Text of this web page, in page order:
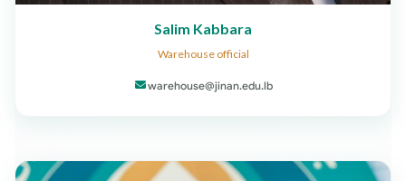
Salim Kabbara
Warehouse official
warehouse@jinan.edu.lb